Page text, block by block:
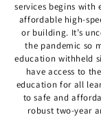
services begins with
affordable high-
or building. It’s
the pandemic so
education withheld
have access to
education for all
to safe and
robust two-year